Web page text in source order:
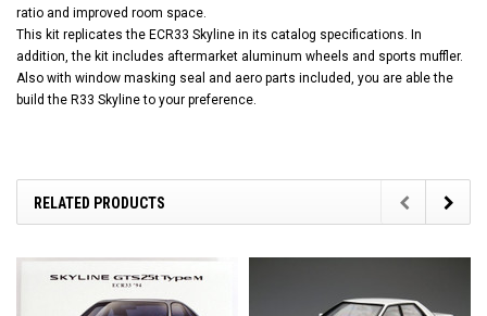
ratio and improved room space.
This kit replicates the ECR33 Skyline in its catalog specifications. In
addition, the kit includes aftermarket aluminum wheels and sports muffler.
Also with window masking seal and aero parts included, you are able the
build the R33 Skyline to your preference.
RELATED PRODUCTS